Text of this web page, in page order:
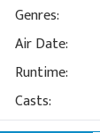
Genres:
Air Date:
Runtime:
Casts: